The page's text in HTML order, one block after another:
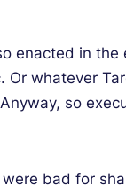
in
whatever
so
bad for